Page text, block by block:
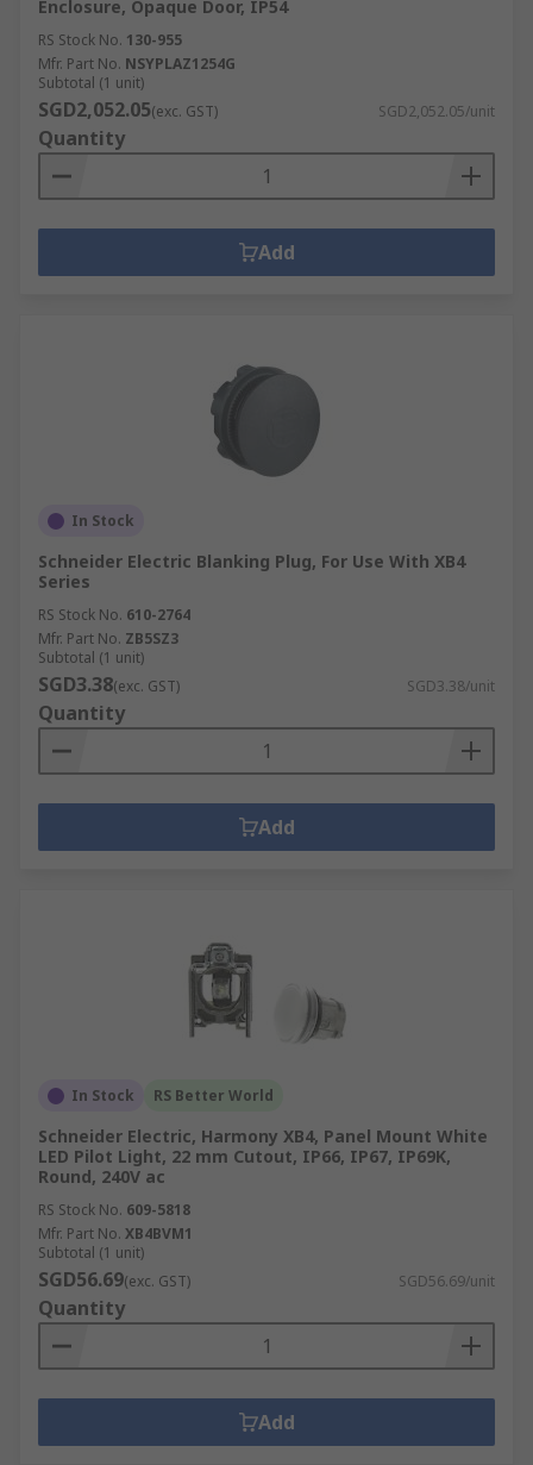
Enclosure, Opaque Door, IP54
RS Stock No. 130-955
Mfr. Part No. NSYPLAZ1254G
Subtotal (1 unit)
SGD2,052.05(exc. GST) SGD2,052.05/unit
Quantity
Add
In Stock
Schneider Electric Blanking Plug, For Use With XB4
Series
RS Stock No. 610-2764
Mfr. Part No. ZB5SZ3
Subtotal (1 unit)
SGD3.38(exc. GST) SGD3.38/unit
Quantity
Add
In Stock RS Better World
Schneider Electric, Harmony XB4, Panel Mount White
LED Pilot Light, 22 mm Cutout, IP66, IP67, IP69K,
Round, 240V ac
RS Stock No. 609-5818
Mfr. Part No. XB4BVM1
Subtotal (1 unit)
SGD56.69(exc. GST) SGD56.69/unit
Quantity
Add